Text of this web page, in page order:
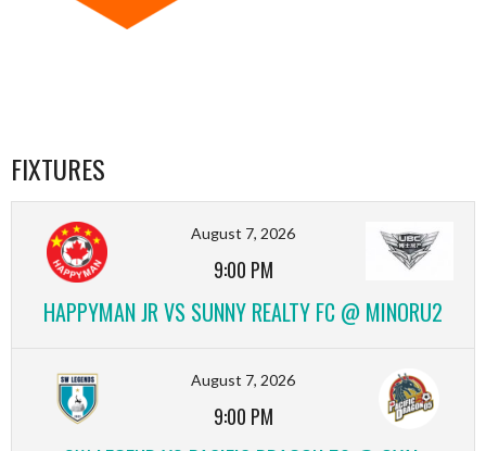
FIXTURES
August 7, 2026
9:00 PM
HAPPYMAN JR VS SUNNY REALTY FC @ MINORU2
August 7, 2026
9:00 PM